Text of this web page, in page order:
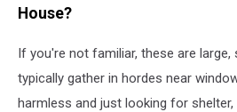
House?
If you're not familiar, these are
typically gather in hordes near
harmless and just looking for